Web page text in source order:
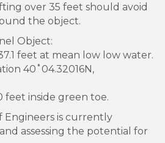
over 35 feet should avoid
the object.
Object:
feet at mean low low water.
40˚04.32016N,
feet inside green toe.
Engineers is currently
assessing the potential for